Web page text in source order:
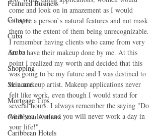
Featured Business
Curaçao
Cuba
Aruba
Shopping
Skincare
Mortgage Tips
Caribbean Authors
Caribbean Hotels
come and look on in amazement as I would
enhance a person`s natural features and not mask
them to the extent of them being unrecognizable.
I remember having clients who came from very
far to have their makeup done by me. At this
point I realized my worth and decided that this
was going to be my future and I was destined to
be a makeup artist. Makeup applications never
felt like work, even though I would stand for
several hours. I always remember the saying "Do
what you love and you will never work a day in
your life!"